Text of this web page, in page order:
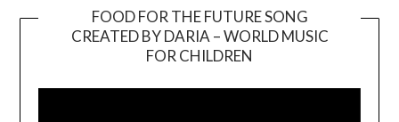
FOOD FOR THE FUTURE SONG
CREATED BY DARIA – WORLD MUSIC
FOR CHILDREN